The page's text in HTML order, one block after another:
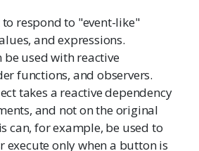
respond to "event-like"
and expressions.
be used with reactive
functions, and observers.
takes a reactive dependency
and not on the original
can, for example, be used to
execute only when a button is